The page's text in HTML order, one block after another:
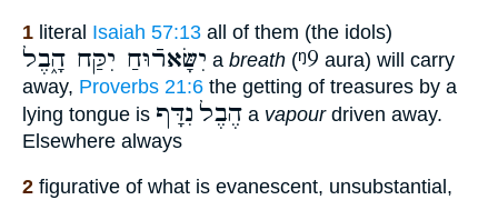
1 literal Isaiah 57:13 all of them (the idols)
יִשָּׂארֿוּחַ יִקַּח הָ֑בֶל a breath (ᵑ9 aura) will carry
away, Proverbs 21:6 the getting of treasures by a
lying tongue is
הֶבֶל נִדָּף a vapourdriven away.
Elsewhere always
2 figurative of what is evanescent, unsubstantial,